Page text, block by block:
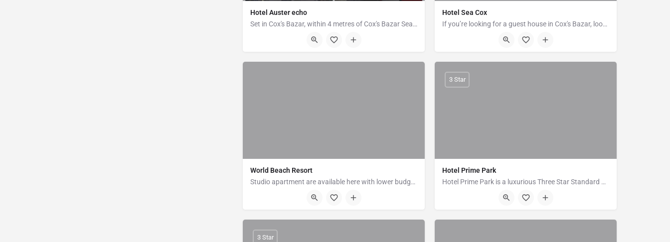
Hotel Auster echo
Set in Cox's Bazar, within 4 metres of Cox's Bazar Sea Beach. Hotel Auster echo offers accommodation with a…
Plot 2, Block C, (Infront of Marcentile Bank), Kolatoli, Cox's Bazar
Hotel Sea Cox
If you’re looking for a guest house in Cox's Bazar, look no further than Hotel Sea Cox. Rooms at Hotel Sea…
Plot No 13, Near Kolatoli More, New Beach Rd, Block B, Cox's Bazar
World Beach Resort
Studio apartment are available here with lower budget. It is located near to dolphin moor. Its just 10…
Kolatoli, Near to Dolphin moor, Cox's Bazar
Hotel Prime Park
Hotel Prime Park is a luxurious Three Star Standard Hotel in Cox's Bazar,the tourism capital of…
Plot No-58, Block-C, Hotel Motel Zone, Kalatoli, Cox's Bazar
3 Star
3 Star